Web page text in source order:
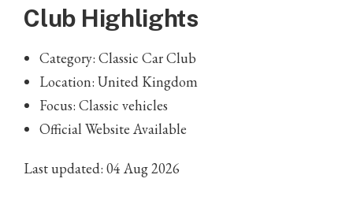
Club Highlights
Category: Classic Car Club
Location: United Kingdom
Focus: Classic vehicles
Official Website Available
Last updated: 04 Aug 2026